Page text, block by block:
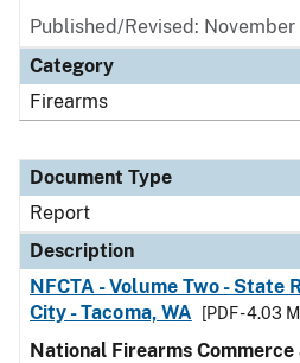
Published/Revised:
Category
Firearms
Document Type
Report
Description
NFCTA - Volume Two - State
City - Tacoma, WA
[PDF - 4.03
National Firearms